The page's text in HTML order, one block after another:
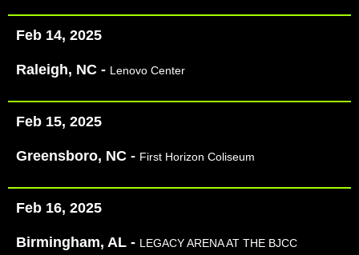
Feb 14, 2025
Raleigh, NC - Lenovo Center
Feb 15, 2025
Greensboro, NC - First Horizon Coliseum
Feb 16, 2025
Birmingham, AL - LEGACY ARENA AT THE BJCC